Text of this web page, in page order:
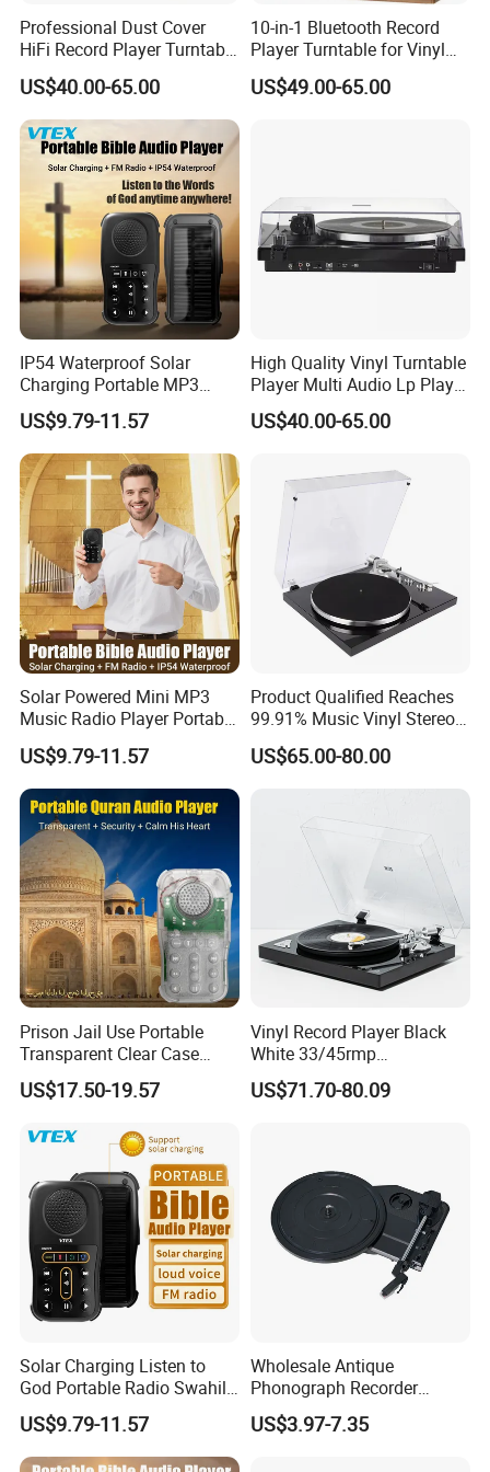
Professional Dust Cover
HiFi Record Player Turntable
Player Multiple Fashion
Turntable
US$40.00-65.00
10-in-1 Bluetooth Record
Player Turntable for Vinyl
Records with CD Cassette
US$49.00-65.00
IP54 Waterproof Solar
Charging Portable MP3
Speaker Audio Bible Player
US$9.79-11.57
High Quality Vinyl Turntable
Player Multi Audio Lp Player
Turntable
US$40.00-65.00
Solar Powered Mini MP3
Music Radio Player Portable
Audio Bible
US$9.79-11.57
Product Qualified Reaches
99.91% Music Vinyl Stereo
HiFi Record Player Turntable
US$65.00-80.00
Prison Jail Use Portable
Transparent Clear Case
Speaker Quran Audio MP3
Player
US$17.50-19.57
Vinyl Record Player Black
White 33/45rmp
Gramophone Phonogram
US$71.70-80.09
Solar Charging Listen to
God Portable Radio Swahili
Language Audio Bible
Player
US$9.79-11.57
Wholesale Antique
Phonograph Recorder
Player Vinyl Turntable
Movement Panel
US$3.97-7.35